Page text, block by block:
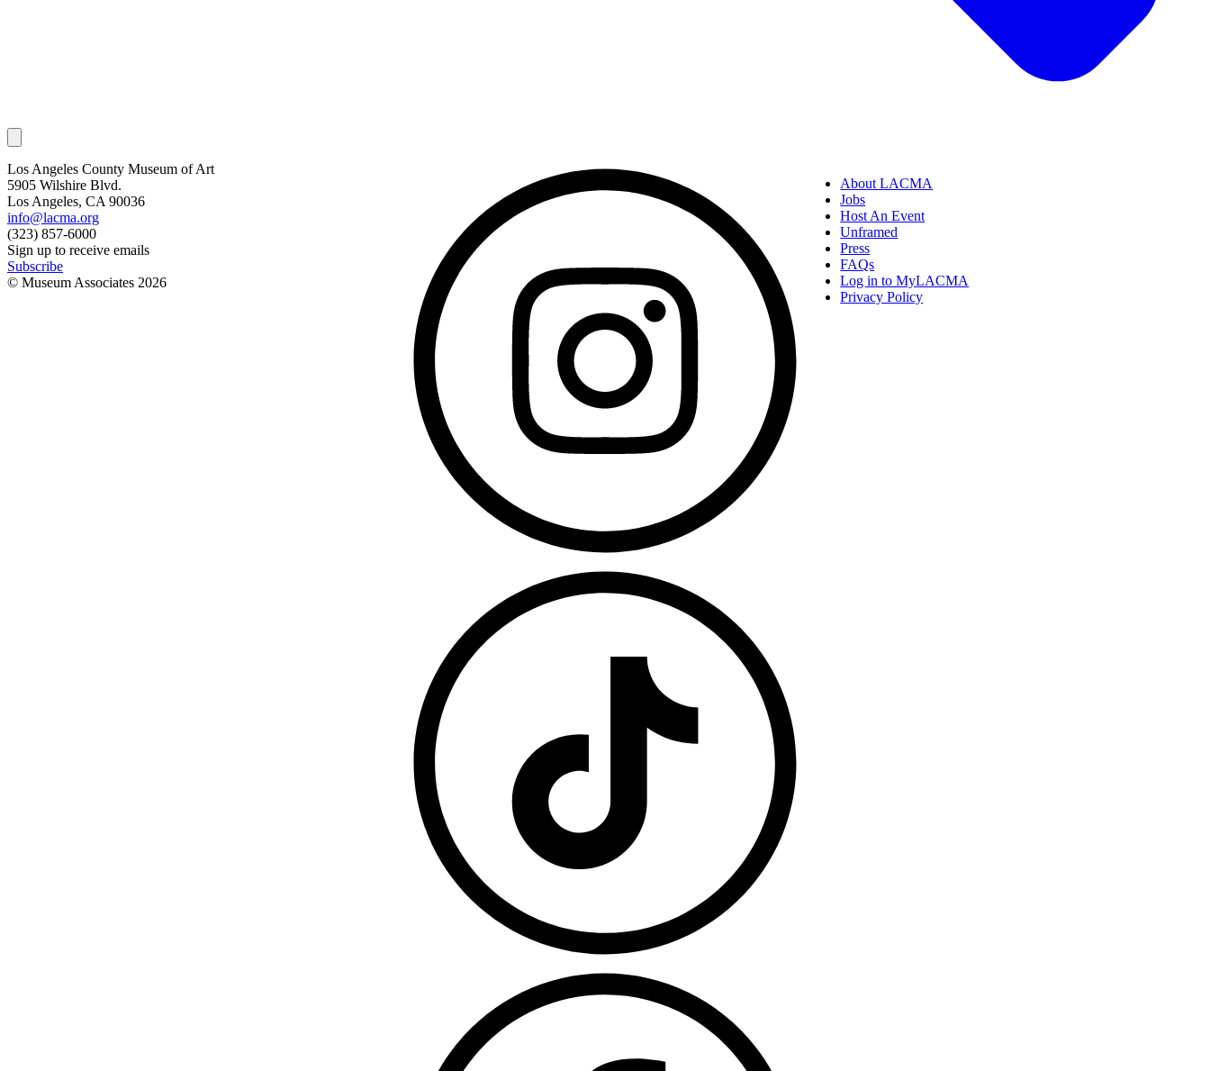
Los Angeles County Museum of Art
5905 Wilshire Blvd.
Los Angeles, CA 90036
info@lacma.org
(323) 857-6000
Sign up to receive emails
Subscribe
© Museum Associates 2026
About LACMA
Jobs
Host An Event
Unframed
Press
FAQs
Log in to MyLACMA
Privacy Policy